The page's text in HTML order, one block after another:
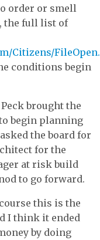
order or smell
the full list of
Citizens/
conditions begin
brought the
begin planning
the board for
for the
at risk build
to go forward.
this is the
I think it ended
by doing